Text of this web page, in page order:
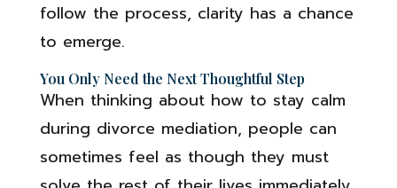
follow the process, clarity has a chance
to emerge.
You Only Need the Next Thoughtful Step
When thinking about how to stay calm
during divorce mediation, people can
sometimes feel as though they must